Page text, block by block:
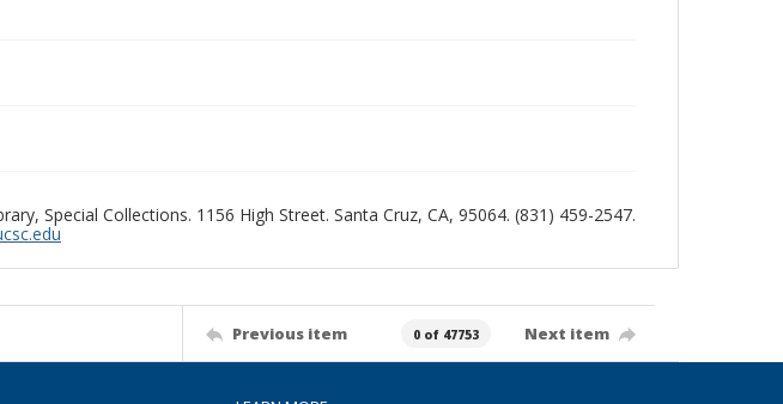
Special Collections. 1156 High Street. Santa Cruz, CA, 95064. (831) 459-2547.
Previous item 0 of 47753 Next item